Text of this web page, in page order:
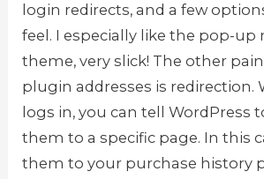
login redirects, and a few
feel. I especially like the pop-up
theme, very slick! The other
plugin addresses is redirection.
logs in, you can tell WordPress
them to a specific page. In this
them to your purchase history